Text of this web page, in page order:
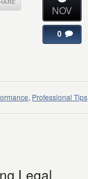
NOV
0
, Professional Tips
Legal